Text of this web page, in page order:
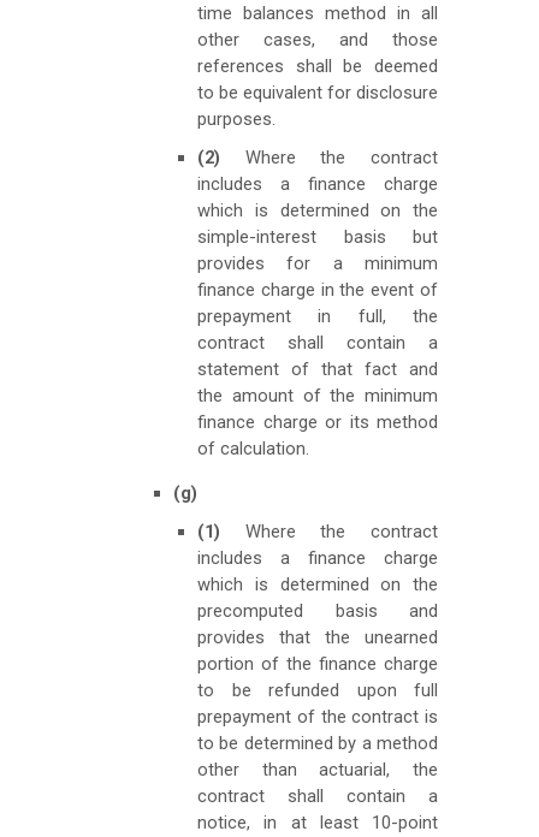
time balances method in all
other cases, and those
references shall be deemed
to be equivalent for disclosure
purposes.
(2) Where the contract
includes a finance charge
which is determined on the
simple-interest basis but
provides for a minimum
finance charge in the event of
prepayment in full, the
contract shall contain a
statement of that fact and
the amount of the minimum
finance charge or its method
of calculation.
(g)
(1) Where the contract
includes a finance charge
which is determined on the
precomputed basis and
provides that the unearned
portion of the finance charge
to be refunded upon full
prepayment of the contract is
to be determined by a method
other than actuarial, the
contract shall contain a
notice, in at least 10-point